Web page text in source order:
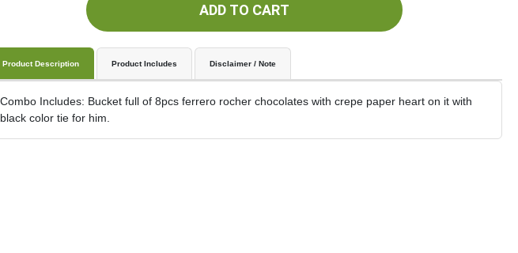
ADD TO CART
Product Description Product Includes Disclaimer / Note
Combo Includes: Bucket full of 8pcs ferrero rocher chocolates with crepe paper heart on it with
black color tie for him.